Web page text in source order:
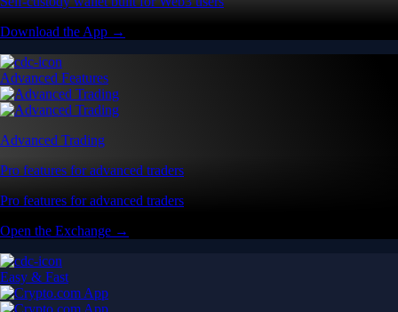
Download the App →
Advanced Features
Advanced Trading
Pro features for advanced traders
Pro features for advanced traders
Open the Exchange →
Easy & Fast